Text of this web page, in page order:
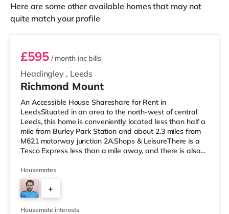
Here are some other available homes that may not
quite match your profile
Room 5
Headingley , Leeds
£595/ month inc bills
Richmond Mount
An Accessible House Shareshare for Rent in
LeedsSituated in an area to the north-west of central
Leeds, this home is conveniently located less than half a
mile from Burley Park Station and about 2.3 miles from
M621 motorway junction 2A.Shops & LeisureThere is a
Tesco Express less than a mile away, and there is also
Waitrose (less than a mile away) within easy reach. If
you enjoy the cinema, there is a Vue cinema under a mile
from the home at Cardigan Fields Leisure Park in Leeds.
There is also a Northern Morris and an Everyman
cinema under a mi
Housemates
+
4
Housemate interests